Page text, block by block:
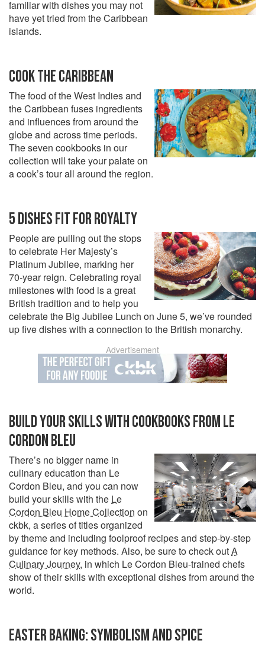
familiar with dishes you may not
have yet tried from the Caribbean
islands.
COOK THE CARIBBEAN
The food of the West Indies and
the Caribbean fuses ingredients
and influences from around the
globe and across time periods.
The seven cookbooks in our
collection will take your palate on
a cook’s tour all around the region.
5 DISHES FIT FOR ROYALTY
People are pulling out the stops
to celebrate Her Majesty’s
Platinum Jubilee, marking her
70-year reign. Celebrating royal
milestones with food is a great
British tradition and to help you
celebrate the Big Jubilee Lunch on June 5, we’ve rounded
up five dishes with a connection to the British monarchy.
Advertisement
BUILD YOUR SKILLS WITH COOKBOOKS FROM LE
CORDON BLEU
There’s no bigger name in
culinary education than Le
Cordon Bleu, and you can now
build your skills with the Le
Cordon Bleu Home Collection on
ckbk, a series of titles organized
by theme and including foolproof recipes and step-by-step
guidance for key methods. Also, be sure to check outA
Culinary Journey, in which Le Cordon Bleu-trained chefs
show of their skills with exceptional dishes from around the
world.
EASTER BAKING: SYMBOLISM AND SPICE